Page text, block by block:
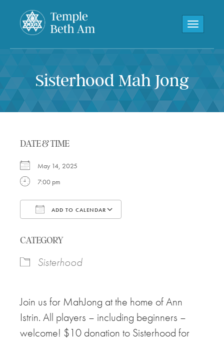
Toggle
Sisterhood Mah Jong
DATE & TIME
May 14, 2025
7:00 pm
ADD TO CALENDAR
CATEGORY
Sisterhood
Join us for MahJong at the home of Ann
Istrin. All players – including beginners –
welcome! $10 donation to Sisterhood for